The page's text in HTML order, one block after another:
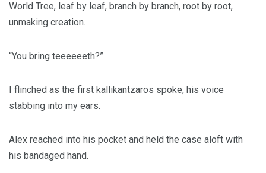
World Tree, leaf by leaf, branch by branch, root by root,
unmaking creation.
“You bring teeeeeeth?”
I flinched as the first kallikantzaros spoke, his voice
stabbing into my ears.
Alex reached into his pocket and held the case aloft with
his bandaged hand.